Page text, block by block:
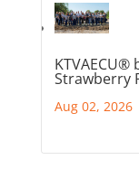
Strawberry
Aug 02, 2026